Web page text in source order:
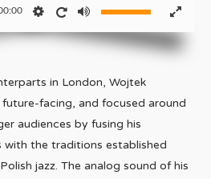
in London, Wojtek
future-facing, and focused around
audiences by fusing his
the traditions established
jazz. The analog sound of his